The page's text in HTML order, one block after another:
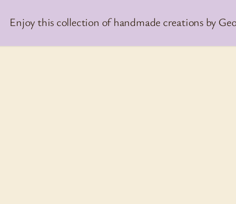
Enjoy this collection of handmade creations by